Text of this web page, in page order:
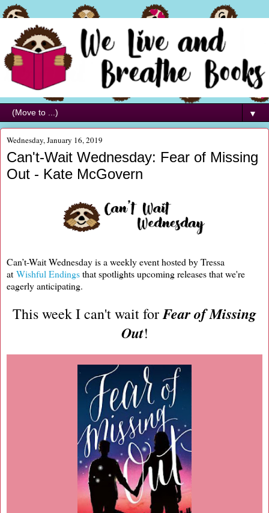
▼
Wednesday, January 16, 2019
Can't-Wait Wednesday: Fear of Missing
Out - Kate McGovern
Can’t-Wait Wednesday is a weekly event hosted by Tressa
at Wishful Endingsthat spotlights upcoming releases that we're
eagerly anticipating.
This week I can't wait forFear of Missing
Out!